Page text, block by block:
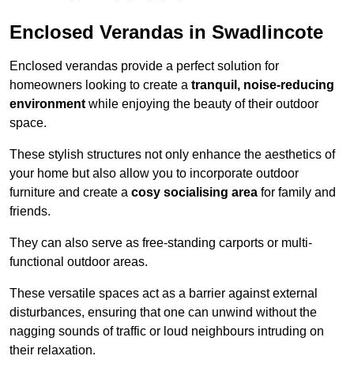
Enclosed Verandas in Swadlincote
Enclosed verandas provide a perfect solution for
homeowners looking to create a tranquil, noise-reducing
environmentwhile enjoying the beauty of their outdoor
space.
These stylish structures not only enhance the aesthetics of
your home but also allow you to incorporate outdoor
furniture and create a cosy socialising area for family and
friends.
They can also serve as free-standing carports or multi-
functional outdoor areas.
These versatile spaces act as a barrier against external
disturbances, ensuring that one can unwind without the
nagging sounds of traffic or loud neighbours intruding on
their relaxation.